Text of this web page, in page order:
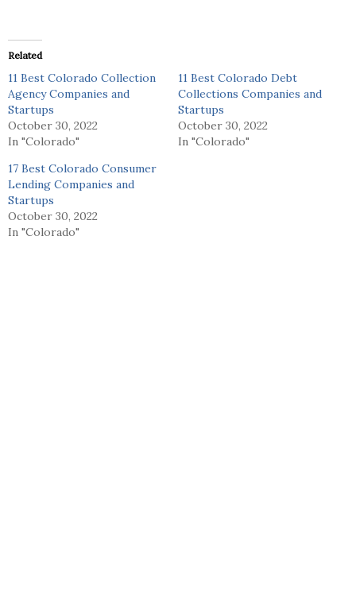
Related
11 Best Colorado Collection
Agency Companies and
Startups
October 30, 2022
In "Colorado"
11 Best Colorado Debt
Collections Companies and
Startups
October 30, 2022
In "Colorado"
17 Best Colorado Consumer
Lending Companies and
Startups
October 30, 2022
In "Colorado"